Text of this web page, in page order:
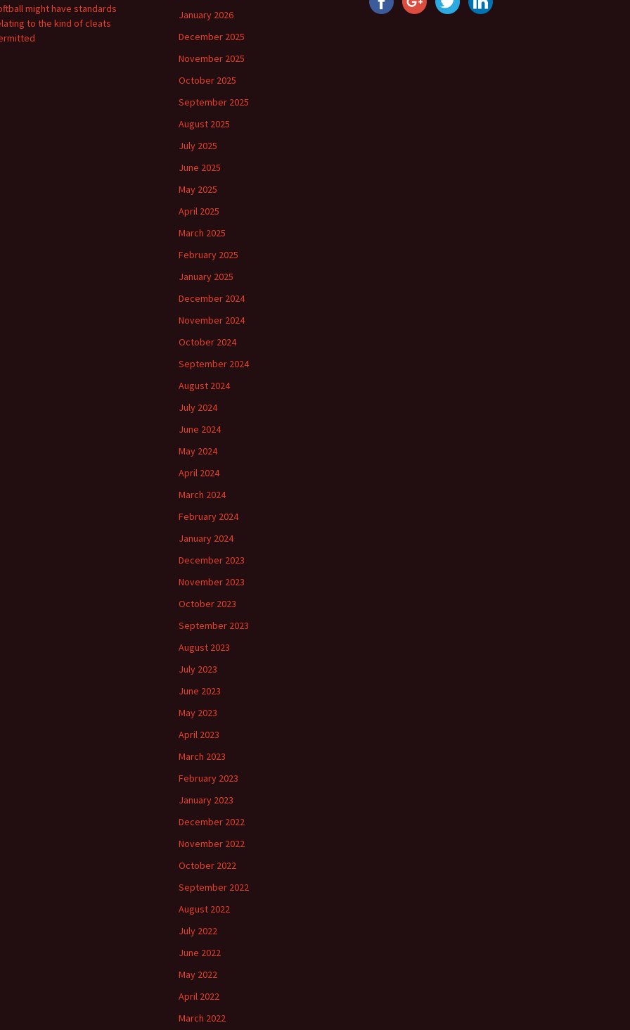
might have standards
to the kind of cleats
January 2026
December 2025
November 2025
October 2025
September 2025
August 2025
July 2025
June 2025
May 2025
April 2025
March 2025
February 2025
January 2025
December 2024
November 2024
October 2024
September 2024
August 2024
July 2024
June 2024
May 2024
April 2024
March 2024
February 2024
January 2024
December 2023
November 2023
October 2023
September 2023
August 2023
July 2023
June 2023
May 2023
April 2023
March 2023
February 2023
January 2023
December 2022
November 2022
October 2022
September 2022
August 2022
July 2022
June 2022
May 2022
April 2022
March 2022